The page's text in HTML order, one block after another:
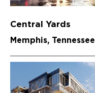
Central Yards
Memphis, Tennessee